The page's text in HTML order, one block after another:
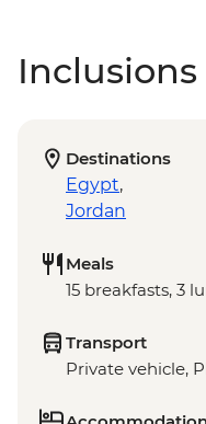
Destinations
Egypt,
Jordan
Meals
15 breakfasts, 3
Transport
Private vehicle,